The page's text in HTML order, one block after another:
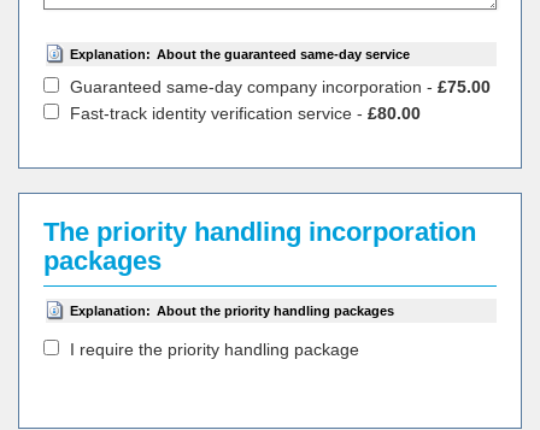
Explanation: About the guaranteed same-day service
Guaranteed same-day company incorporation - £75.00
Fast-track identity verification service - £80.00
The priority handling incorporation
packages
Explanation: About the priority handling packages
I require the priority handling package